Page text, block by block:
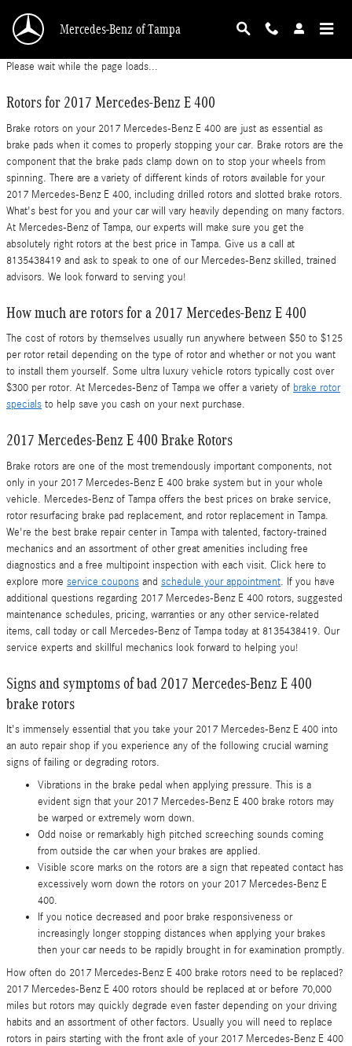
2017 Mercedes-Benz E 400 Brake Rotors
Mercedes-Benz of Tampa
Please wait while the page loads...
Rotors for 2017 Mercedes-Benz E 400
Brake rotors on your 2017 Mercedes-Benz E 400 are just as essential as
brake pads when it comes to properly stopping your car. Brake rotors are the
component that the brake pads clamp down on to stop your wheels from
spinning. There are a variety of different kinds of rotors available for your
2017 Mercedes-Benz E 400, including drilled rotors and slotted brake rotors.
What's best for you and your car will vary heavily depending on many factors.
At Mercedes-Benz of Tampa, our experts will make sure you get the
absolutely right rotors at the best price in Tampa. Give us a call at
8135438419 and ask to speak to one of our Mercedes-Benz skilled, trained
advisors. We look forward to serving you!
How much are rotors for a 2017 Mercedes-Benz E 400
The cost of rotors by themselves usually run anywhere between $50 to $125
per rotor retail depending on the type of rotor and whether or not you want
to install them yourself. Some ultra luxury vehicle rotors typically cost over
$300 per rotor. At Mercedes-Benz of Tampa we offer a variety of brake rotor
specials to help save you cash on your next purchase.
2017 Mercedes-Benz E 400 Brake Rotors
Brake rotors are one of the most tremendously important components, not
only in your 2017 Mercedes-Benz E 400 brake system but in your whole
vehicle. Mercedes-Benz of Tampa offers the best prices on brake service,
rotor resurfacing brake pad replacement, and rotor replacement in Tampa.
We're the best brake repair center in Tampa with talented, factory-trained
mechanics and an assortment of other great amenities including free
diagnostics and a free multipoint inspection with each visit. Click here to
explore more service coupons and schedule your appointment. If you have
additional questions regarding 2017 Mercedes-Benz E 400 rotors, suggested
maintenance schedules, pricing, warranties or any other service-related
items, call today or call Mercedes-Benz of Tampa today at 8135438419. Our
service experts and skillful mechanics look forward to helping you!
Signs and symptoms of bad 2017 Mercedes-Benz E 400
brake rotors
It's immensely essential that you take your 2017 Mercedes-Benz E 400 into
an auto repair shop if you experience any of the following crucial warning
signs of failing or degrading rotors.
Vibrations in the brake pedal when applying pressure. This is a
evident sign that your 2017 Mercedes-Benz E 400 brake rotors may
be warped or extremely worn down.
Odd noise or remarkably high pitched screeching sounds coming
from outside the car when your brakes are applied.
Visible score marks on the rotors are a sign that repeated contact has
excessively worn down the rotors on your 2017 Mercedes-Benz E
400.
If you notice decreased and poor brake responsiveness or
increasingly longer stopping distances when applying your brakes
then your car needs to be rapidly brought in for examination promptly.
How often do 2017 Mercedes-Benz E 400 brake rotors need to be replaced?
2017 Mercedes-Benz E 400 rotors should be replaced at or before 70,000
miles but rotors may quickly degrade even faster depending on your driving
habits and an assortment of other factors. Usually you will need to replace
rotors in pairs starting with the front axle of your 2017 Mercedes-Benz E 400